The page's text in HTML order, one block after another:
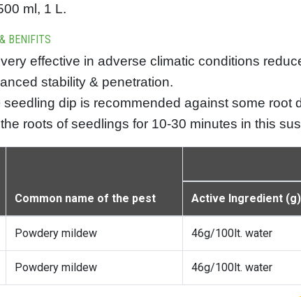
ml, 1 L.
BENIFITS
effective in adverse climatic conditions
stability & penetration.
seedling dip is recommended against some root
roots of seedlings for 10-30 minutes in this
Common name of the pest Active Ingredient (g)
Powdery mildew 46g/100lt. water
Powdery mildew 46g/100lt. water